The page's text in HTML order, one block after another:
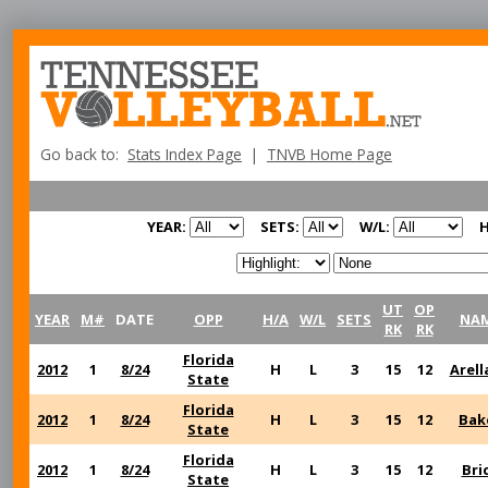
Go back to: Stats Index Page | TNVB Home Page
YEAR: SETS: W/L:
YEAR M# DATE OPP H/A W/L SETS
UT
RK
OP
RK
2012 1 8/24
Florida
State
H L 3 15 12
2012 1 8/24
Florida
State
H L 3 15 12
2012 1 8/24
Florida
State
H L 3 15 12